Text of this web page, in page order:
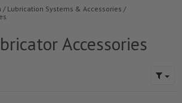
/ Lubrication Systems & Accessories /
Accessories